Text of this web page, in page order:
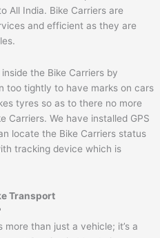
All India. Bike Carriers are
and efficient as they are
the Bike Carriers by
too tightly to have marks on cars
tyres so as to there no more
Carriers. We have installed GPS
locate the Bike Carriers status
tracking device which is
Transport
more than just a vehicle; it’s a